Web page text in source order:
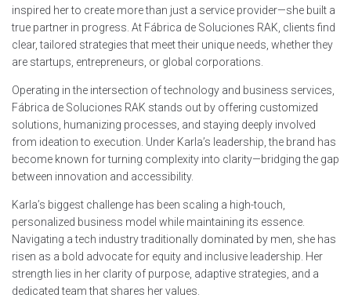
inspired her to create more than just a service provider—she built a
true partner in progress. At Fábrica de Soluciones RAK, clients find
clear, tailored strategies that meet their unique needs, whether they
are startups, entrepreneurs, or global corporations.
Operating in the intersection of technology and business services,
Fábrica de Soluciones RAK stands out by offering customized
solutions, humanizing processes, and staying deeply involved
from ideation to execution. Under Karla’s leadership, the brand has
become known for turning complexity into clarity—bridging the gap
between innovation and accessibility.
Karla’s biggest challenge has been scaling a high-touch,
personalized business model while maintaining its essence.
Navigating a tech industry traditionally dominated by men, she has
risen as a bold advocate for equity and inclusive leadership. Her
strength lies in her clarity of purpose, adaptive strategies, and a
dedicated team that shares her values.